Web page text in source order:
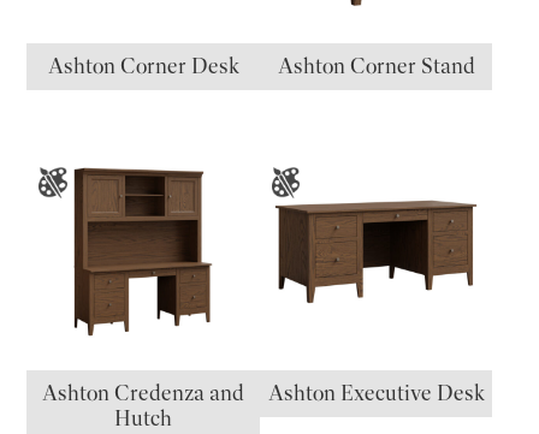
Ashton Corner Desk Ashton Corner Stand
Ashton Credenza and
Hutch
Ashton Executive Desk